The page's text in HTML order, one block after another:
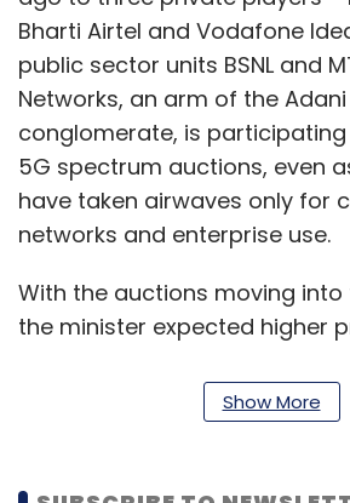
Bharti Airtel and Vodafone
public sector units BSNL and
Networks, an arm of the
conglomerate, is
5G spectrum auctions, even
have taken airwaves only for
networks and enterprise use.
With the auctions moving
the minister expected higher
more than this,” he said, but
auctions revealed that the
through in the past.
Show More